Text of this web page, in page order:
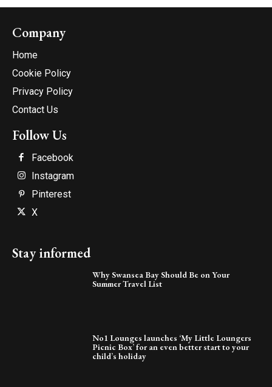
Company
Home
Cookie Policy
Privacy Policy
Contact Us
Follow Us
Facebook
Instagram
Pinterest
X
Stay informed
Why Swansea Bay Should Be on Your
Summer Travel List
No1 Lounges launches ‘My Little Loungers
Picnic Box’ for an even better start to your
child’s holiday